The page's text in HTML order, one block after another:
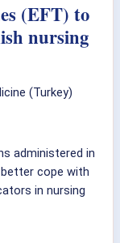
(EFT) to
nursing
(Turkey)
administered in
cope with
in nursing